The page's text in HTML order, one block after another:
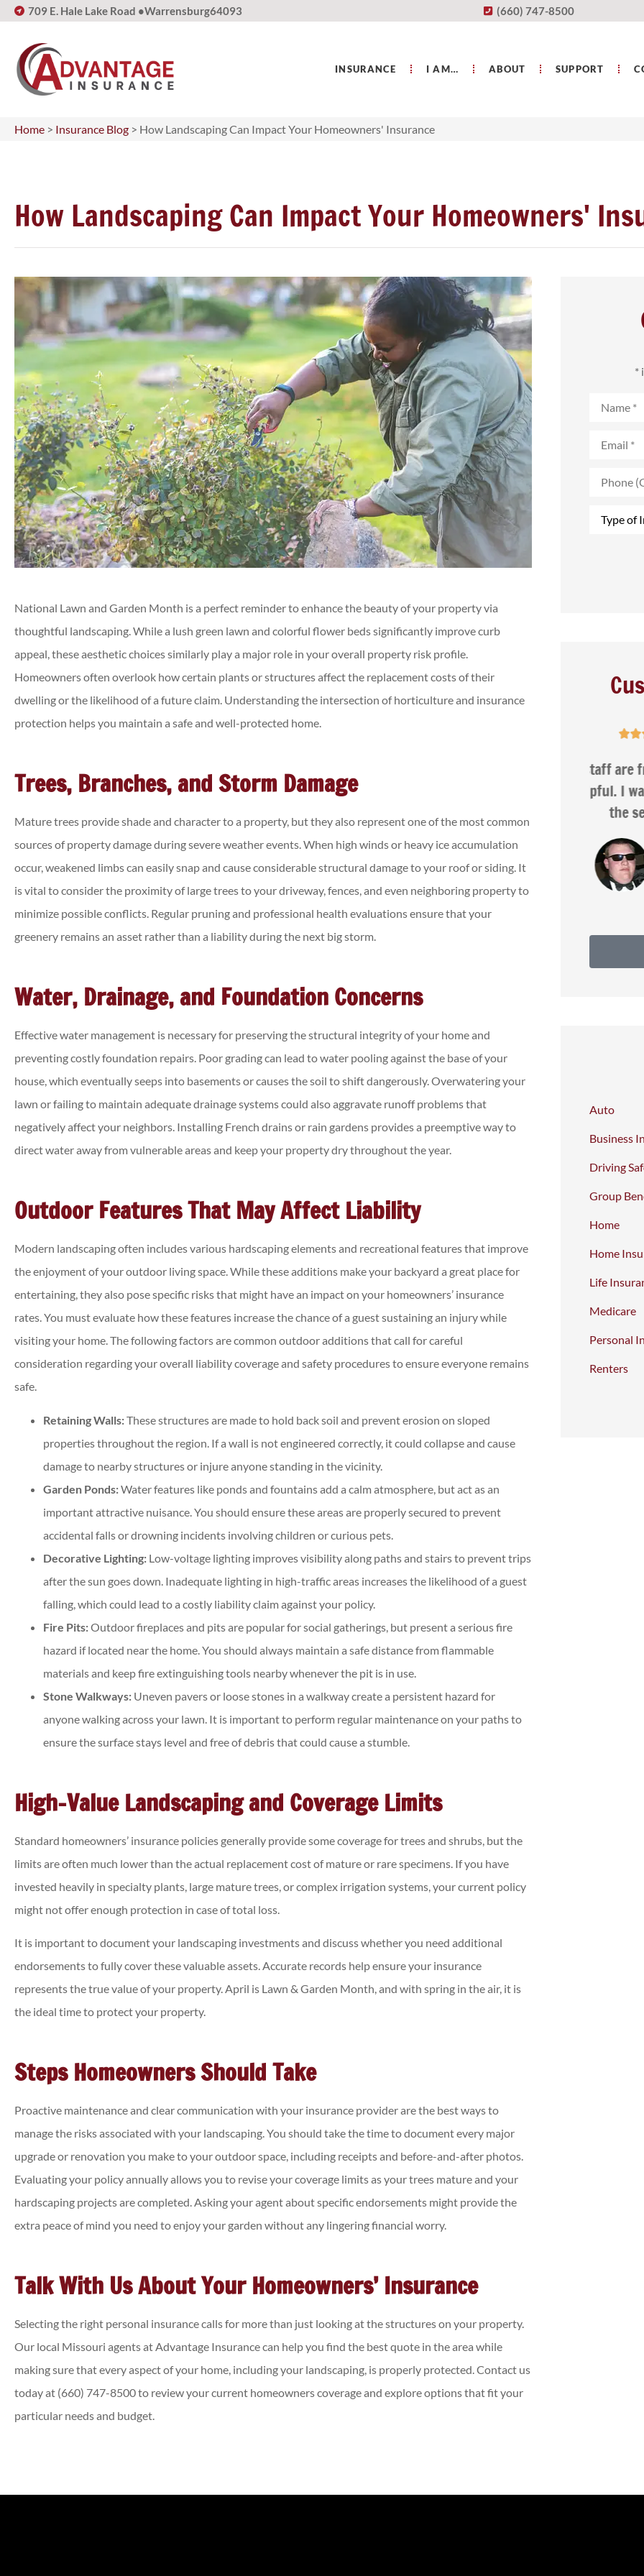
709 E. Hale Lake Road •Warrensburg64093 (660) 747-8500
INSURANCE I AM… ABOUT SUPPORT
Home > Insurance Blog > How Landscaping Can Impact Your Homeowners' Insurance
How Landscaping Can Impact Your Homeowners'
National Lawn and Garden Month is a perfect reminder to enhance the beauty of your property via
thoughtful landscaping. While a lush green lawn and colorful flower beds significantly improve curb
appeal, these aesthetic choices similarly play a major role in your overall property risk profile.
Homeowners often overlook how certain plants or structures affect the replacement costs of their
dwelling or the likelihood of a future claim. Understanding the intersection of horticulture and insurance
protection helps you maintain a safe and well-protected home.
Trees, Branches, and Storm Damage
Mature trees provide shade and character to a property, but they also represent one of the most common
sources of property damage during severe weather events. When high winds or heavy ice accumulation
occur, weakened limbs can easily snap and cause considerable structural damage to your roof or siding. It
is vital to consider the proximity of large trees to your driveway, fences, and even neighboring property to
minimize possible conflicts. Regular pruning and professional health evaluations ensure that your
greenery remains an asset rather than a liability during the next big storm.
Water, Drainage, and Foundation Concerns
Effective water management is necessary for preserving the structural integrity of your home and
preventing costly foundation repairs. Poor grading can lead to water pooling against the base of your
house, which eventually seeps into basements or causes the soil to shift dangerously. Overwatering your
lawn or failing to maintain adequate drainage systems could also aggravate runoff problems that
negatively affect your neighbors. Installing French drains or rain gardens provides a preemptive way to
direct water away from vulnerable areas and keep your property dry throughout the year.
Outdoor Features That May Affect Liability
Modern landscaping often includes various hardscaping elements and recreational features that improve
the enjoyment of your outdoor living space. While these additions make your backyard a great place for
entertaining, they also pose specific risks that might have an impact on your homeowners’ insurance
rates. You must evaluate how these features increase the chance of a guest sustaining an injury while
visiting your home. The following factors are common outdoor additions that call for careful
consideration regarding your overall liability coverage and safety procedures to ensure everyone remains
safe.
Retaining Walls:These structures are made to hold back soil and prevent erosion on sloped
properties throughout the region. If a wall is not engineered correctly, it could collapse and cause
damage to nearby structures or injure anyone standing in the vicinity.
Garden Ponds:Water features like ponds and fountains add a calm atmosphere, but act as an
important attractive nuisance. You should ensure these areas are properly secured to prevent
accidental falls or drowning incidents involving children or curious pets.
Decorative Lighting: Low-voltage lighting improves visibility along paths and stairs to prevent trips
after the sun goes down. Inadequate lighting in high-traffic areas increases the likelihood of a guest
falling, which could lead to a costly liability claim against your policy.
Fire Pits:Outdoor fireplaces and pits are popular for social gatherings, but present a serious fire
hazard if located near the home. You should always maintain a safe distance from flammable
materials and keep fire extinguishing tools nearby whenever the pit is in use.
Stone Walkways: Uneven pavers or loose stones in a walkway create a persistent hazard for
anyone walking across your lawn. It is important to perform regular maintenance on your paths to
ensure the surface stays level and free of debris that could cause a stumble.
High-Value Landscaping and Coverage Limits
Standard homeowners’ insurance policies generally provide some coverage for trees and shrubs, but the
limits are often much lower than the actual replacement cost of mature or rare specimens. If you have
invested heavily in specialty plants, large mature trees, or complex irrigation systems, your current policy
might not offer enough protection in case of total loss.
It is important to document your landscaping investments and discuss whether you need additional
endorsements to fully cover these valuable assets. Accurate records help ensure your insurance
represents the true value of your property. April is Lawn & Garden Month, and with spring in the air, it is
the ideal time to protect your property.
Steps Homeowners Should Take
Proactive maintenance and clear communication with your insurance provider are the best ways to
manage the risks associated with your landscaping. You should take the time to document every major
upgrade or renovation you make to your outdoor space, including receipts and before-and-after photos.
Evaluating your policy annually allows you to revise your coverage limits as your trees mature and your
hardscaping projects are completed. Asking your agent about specific endorsements might provide the
extra peace of mind you need to enjoy your garden without any lingering financial worry.
Talk With Us About Your Homeowners’ Insurance
Selecting the right personal insurance calls for more than just looking at the structures on your property.
Our local Missouri agents at Advantage Insurancecan help you find the best quote in the area while
making sure that every aspect of your home, including your landscaping, is properly protected. Contact us
today at (660) 747-8500to review your current homeowners coverage and explore options that fit your
particular needs and budget.
*
(Optional)

Was able to get a cheaper car
insurance policy than I had
previously!
Annette J
the service...
Isaac G
Auto
Business
Driving
Group
Home
Home
Life
Medicare
Personal
Renters